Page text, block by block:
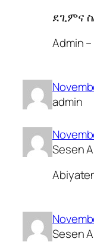
ደጊምና
Admin
admin
Sesen
Sesen